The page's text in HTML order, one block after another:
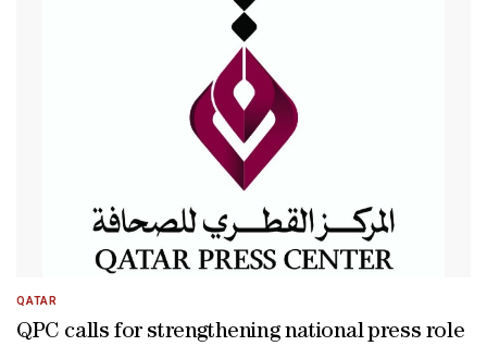
Atba said crisis communication differs from routine media work,
Atba warned that artificial intelligence has become a powerful
Har emphasised that preparing journalists for crises cannot
QATAR
QPC calls for strengthening national press role